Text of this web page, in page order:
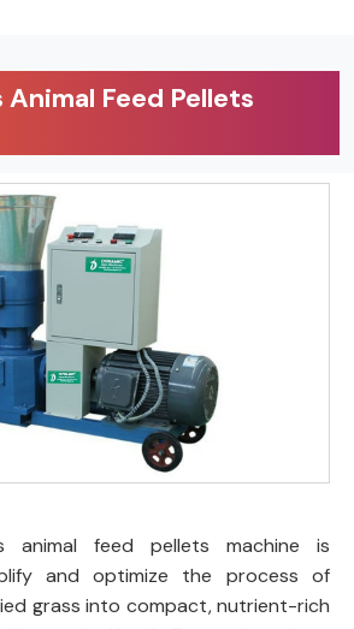
Animal Feed Pellets
animal feed pellets machine is
and optimize the process of
grass into compact, nutrient-rich